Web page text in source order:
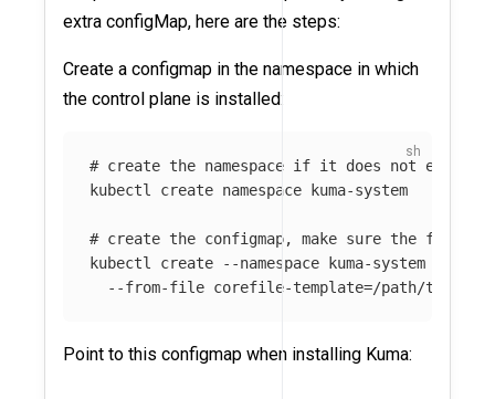
extra configMap, here are the steps:
Create a configmap in the namespace in which
the control plane is installed:
# create the namespace if it does not exist
kubectl create namespace kuma-system
# create the configmap, make sure the file
kubectl create
--namespace kuma-system
--from-file corefile-template=
Point to this configmap when installing Kuma: